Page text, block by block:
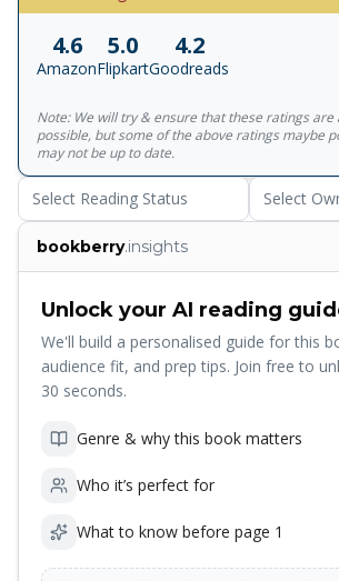
chronicles the conflicts of a decade that
material, also a harbinger of Mishima's
'patriotic' self-slaughter... Strange,
4.6
Amazon
5.0
Flipkart
4.2
Goodreads
Note: We will try & ensure that these ratings are
possible, but some of the above ratings maybe
may not be up to date.
Select Reading Status Select
bookberry.insights
Unlock your AI reading
We'll build a personalised guide for this
audience fit, and prep tips. Join free to
30 seconds.
Genre & why this book matters
Who it’s perfect for
What to know before page 1